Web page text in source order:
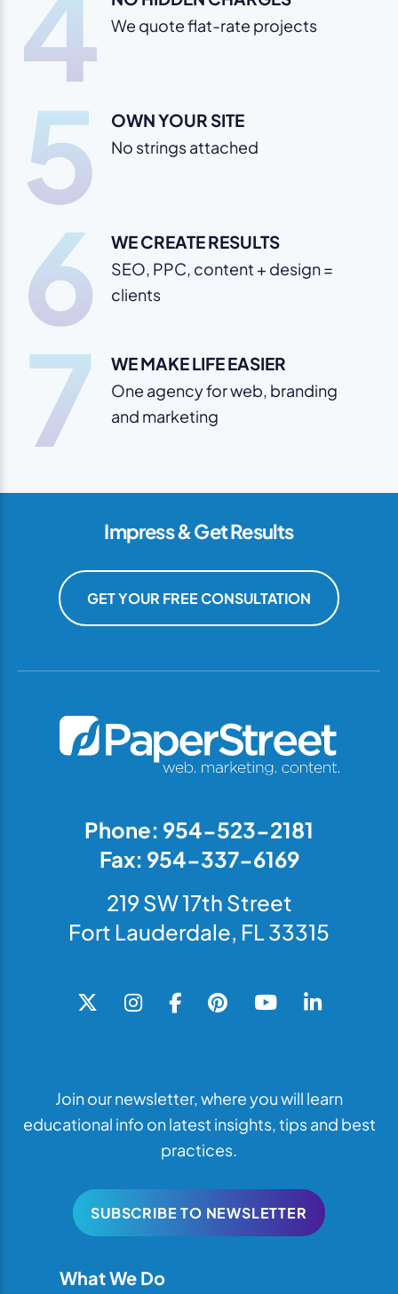
4 We quote flat-rate projects
5 OWN YOUR SITE
No strings attached
6 WE CREATE RESULTS
SEO, PPC, content + design =
clients
7 WE MAKE LIFE EASIER
One agency for web, branding
and marketing
Impress & Get Results
GET YOUR FREE CONSULTATION
Phone: 954-523-2181
Fax: 954-337-6169
219 SW 17th Street
Fort Lauderdale, FL 33315
Join our newsletter, where you will learn
educational info on latest insights, tips and best
practices.
SUBSCRIBE TO NEWSLETTER
What We Do